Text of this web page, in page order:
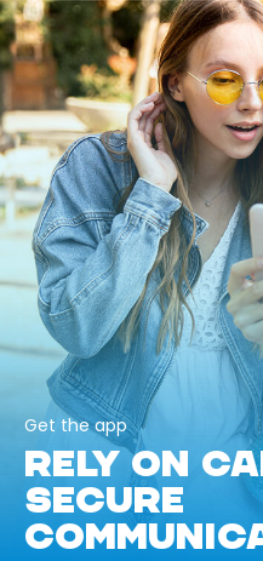
Get the app
RELY ON
SECURE